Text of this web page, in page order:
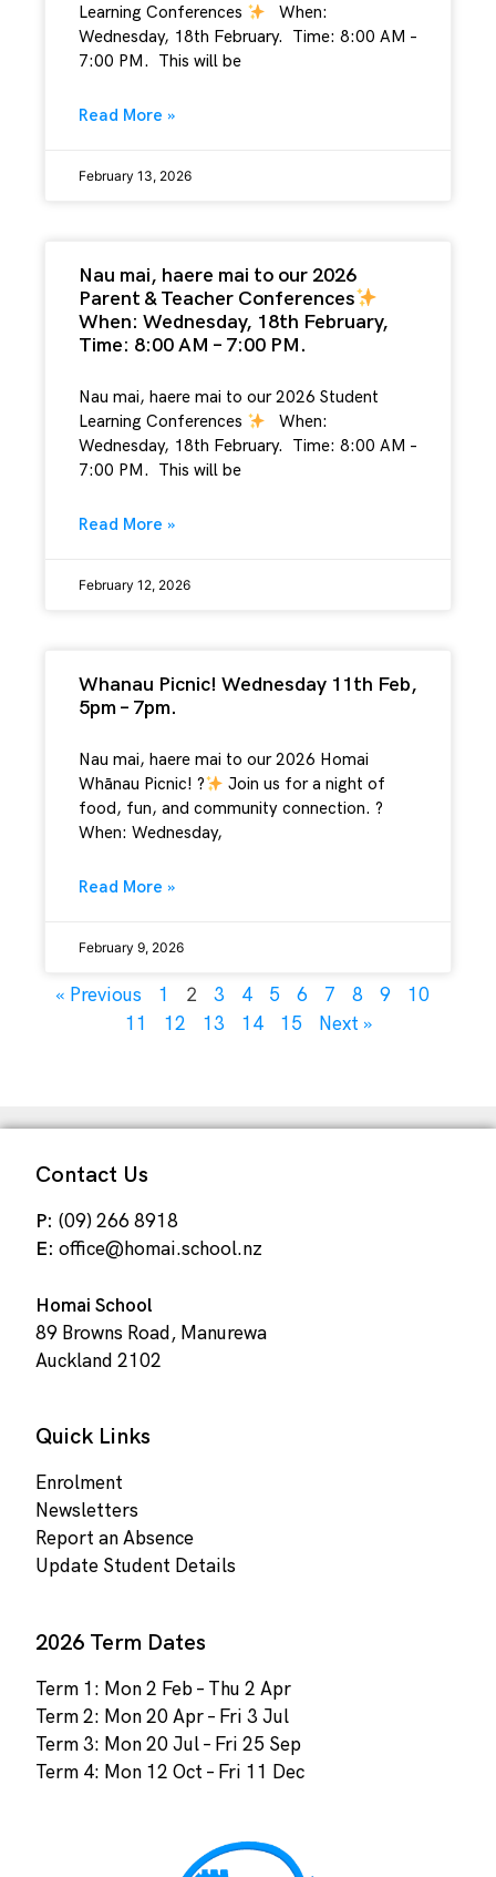
Learning Conferences
When:
Wednesday, 18th February. Time: 8:00 AM –
7:00 PM. This will be
Read More »
February 13, 2026
Nau mai, haere mai to our 2026
Parent & Teacher Conferences
When: Wednesday, 18th February,
Time: 8:00 AM – 7:00 PM.
Nau mai, haere mai to our 2026 Student
Learning Conferences
When:
Wednesday, 18th February. Time: 8:00 AM –
7:00 PM. This will be
Read More »
February 12, 2026
Whanau Picnic! Wednesday 11th Feb,
5pm – 7pm.
Nau mai, haere mai to our 2026 Homai
Whānau Picnic! ?
Join us for a night of
food, fun, and community connection. ?
When: Wednesday,
Read More »
February 9, 2026
« Previous 1 2 3 4 5 6 7 8 9
10
11
12 13 14 15 Next »
Contact Us
P: (09) 266 8918
E: office@homai.school.nz
Homai School
89 Browns Road, Manurewa
Auckland 2102
Quick Links
Enrolment
Newsletters
Report an Absence
Update Student Details
2026 Term Dates
Term 1: Mon 2 Feb – Thu 2 Apr
Term 2: Mon 20 Apr – Fri 3 Jul
Term 3: Mon 20 Jul – Fri 25 Sep
Term 4: Mon 12 Oct – Fri 11 Dec